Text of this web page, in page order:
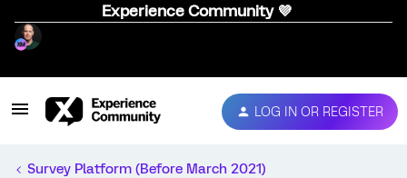
Experience Community 💜
LOG IN OR REGISTER
Survey Platform (Before March 2021)